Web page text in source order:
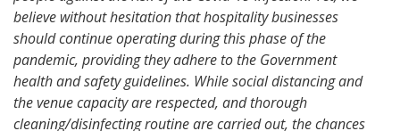
believe without hesitation that hospitality businesses
should continue operating during this phase of the
pandemic, providing they adhere to the Government
health and safety guidelines. While social distancing and
the venue capacity are respected, and thorough
cleaning/disinfecting routine are carried out, the chances